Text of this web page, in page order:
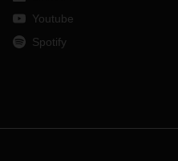
Youtube
Spotify